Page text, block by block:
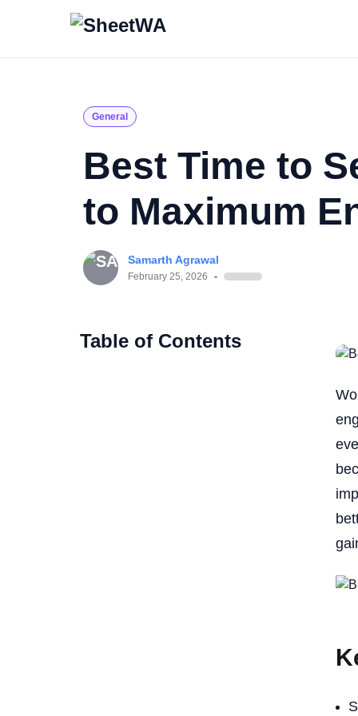
General
Best Time to
to Maximum
Samarth Agrawal
February 25, 2026 -
Table of Contents